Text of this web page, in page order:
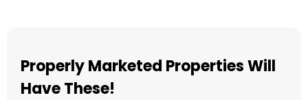
Properly Marketed Properties Will
Have These!